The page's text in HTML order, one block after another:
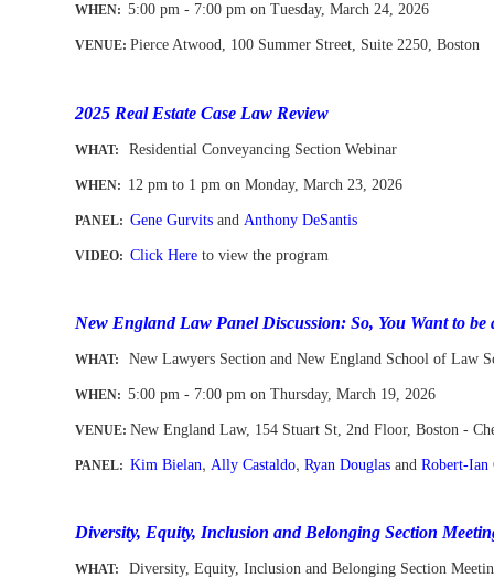
WHEN:5:00 pm - 7:00 pm on Tuesday, March 24, 2026
VENUE:Pierce Atwood, 100 Summer Street, Suite 2250, Boston
2025 Real Estate Case Law Review
WHAT: Residential Conveyancing Section Webinar
WHEN: 12 pm to 1 pm on Monday, March 23, 2026
PANEL: Gene Gurvits andAnthony DeSantis
VIDEO: Click Here to view the program
New England Law Panel Discussion: So, You Want to be
WHAT: New Lawyers Section and New England School of Law
WHEN:5:00 pm - 7:00 pm on Thursday, March 19, 2026
VENUE:New England Law, 154 Stuart St, 2nd Floor, Boston -
PANEL: --Kim Bielan,Ally Castaldo,Ryan Douglas andRobert-Ian
Diversity, Equity, Inclusion and Belonging Section
WHAT: Diversity, Equity, Inclusion and Belonging Section